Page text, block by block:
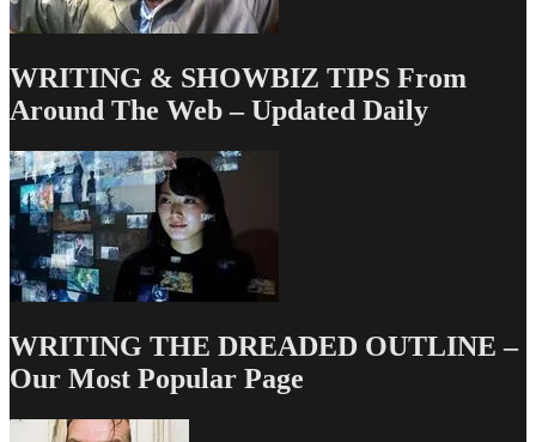
WRITING & SHOWBIZ TIPS From
Around The Web – Updated Daily
WRITING THE DREADED OUTLINE –
Our Most Popular Page